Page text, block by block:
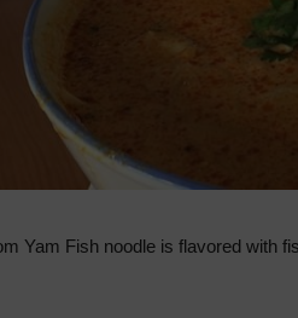
Yam Fish noodle is flavored with